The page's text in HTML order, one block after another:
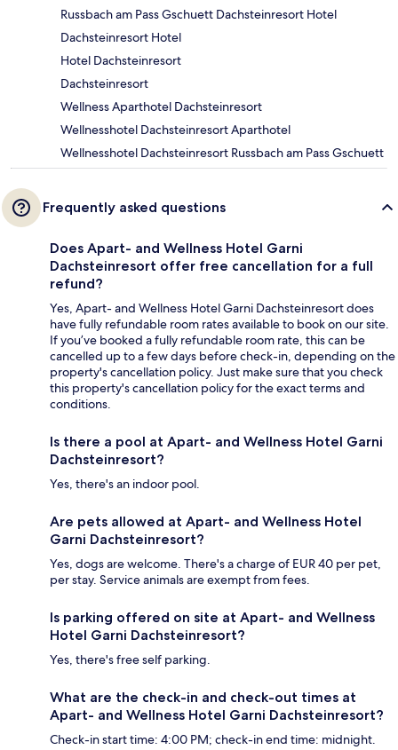
Russbach am Pass Gschuett Dachsteinresort Hotel
Dachsteinresort Hotel
Hotel Dachsteinresort
Dachsteinresort
Wellness Aparthotel Dachsteinresort
Wellnesshotel Dachsteinresort Aparthotel
Wellnesshotel Dachsteinresort Russbach am Pass Gschuett
Frequently asked questions
Does Apart- and Wellness Hotel Garni
Dachsteinresort offer free cancellation for a full
refund?
Yes, Apart- and Wellness Hotel Garni Dachsteinresort does
have fully refundable room rates available to book on our site.
If you’ve booked a fully refundable room rate, this can be
cancelled up to a few days before check-in, depending on the
property's cancellation policy. Just make sure that you check
this property's cancellation policy for the exact terms and
conditions.
Is there a pool at Apart- and Wellness Hotel Garni
Dachsteinresort?
Yes, there's an indoor pool.
Are pets allowed at Apart- and Wellness Hotel
Garni Dachsteinresort?
Yes, dogs are welcome. There's a charge of EUR 40 per pet,
per stay. Service animals are exempt from fees.
Is parking offered on site at Apart- and Wellness
Hotel Garni Dachsteinresort?
Yes, there's free self parking.
What are the check-in and check-out times at
Apart- and Wellness Hotel Garni Dachsteinresort?
Check-in start time: 4:00 PM; check-in end time: midnight.